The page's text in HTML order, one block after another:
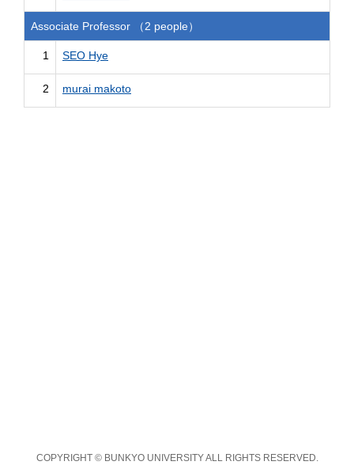
Associate Professor （2 people）
1 SEO Hye
2 murai makoto
COPYRIGHT © BUNKYO UNIVERSITY ALL RIGHTS RESERVED.